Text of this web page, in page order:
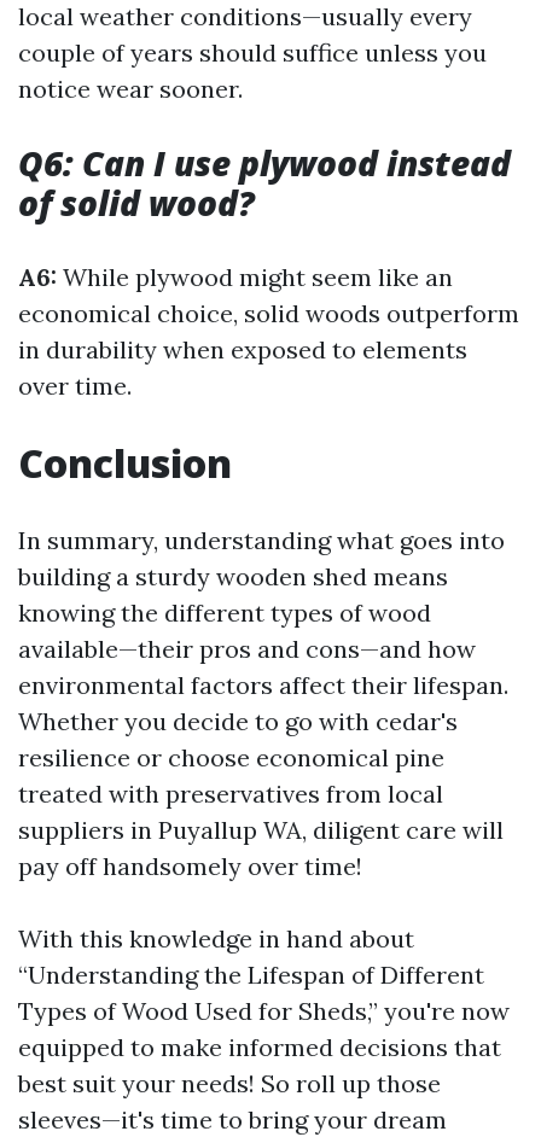
local weather conditions—usually every
couple of years should suffice unless you
notice wear sooner.
Q6: Can I use plywood instead
of solid wood?
A6: While plywood might seem like an
economical choice, solid woods outperform
in durability when exposed to elements
over time.
Conclusion
In summary, understanding what goes into
building a sturdy wooden shed means
knowing the different types of wood
available—their pros and cons—and how
environmental factors affect their lifespan.
Whether you decide to go with cedar's
resilience or choose economical pine
treated with preservatives from local
suppliers in Puyallup WA, diligent care will
pay off handsomely over time!
With this knowledge in hand about
“Understanding the Lifespan of Different
Types of Wood Used for Sheds,” you're now
equipped to make informed decisions that
best suit your needs! So roll up those
sleeves—it's time to bring your dream